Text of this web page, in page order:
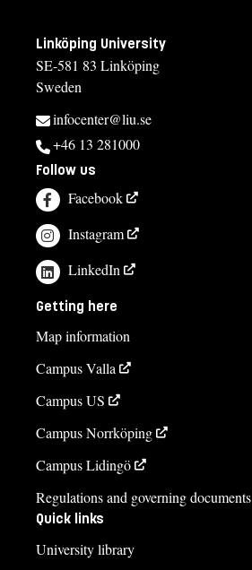
Linköping University
SE-581 83 Linköping
Sweden
infocenter@liu.se
+46 13 281000
Follow us
Facebook
Instagram
LinkedIn
Getting here
Map information
Campus Valla
Campus US
Campus Norrköping
Campus Lidingö
Regulations and governing documents
Quick links
University library